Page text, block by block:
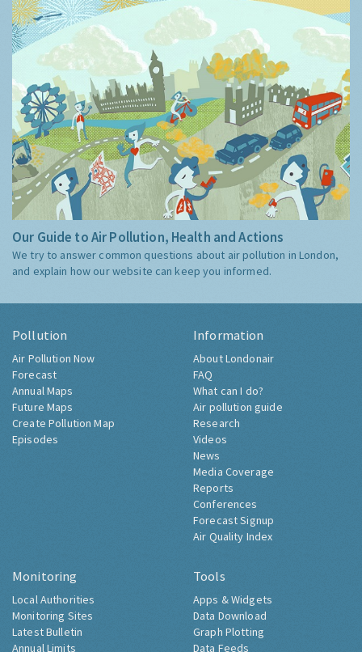
Our Guide to Air Pollution, Health and Actions
We try to answer common questions about air pollution in London,
and explain how our website can keep you informed.
Pollution
Air Pollution Now
Forecast
Annual Maps
Future Maps
Create Pollution Map
Episodes
Information
About Londonair
FAQ
What can I do?
Air pollution guide
Research
Videos
News
Media Coverage
Reports
Conferences
Forecast Signup
Air Quality Index
Monitoring
Local Authorities
Monitoring Sites
Latest Bulletin
Annual Limits
Tools
Apps & Widgets
Data Download
Graph Plotting
Data Feeds